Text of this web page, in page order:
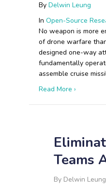
By Delwin Leung
In Open-Source
No weapon is more
of drone warfare
designed one-way
fundamentally
assemble cruise
Read More ›
Teams
By Delwin Leung